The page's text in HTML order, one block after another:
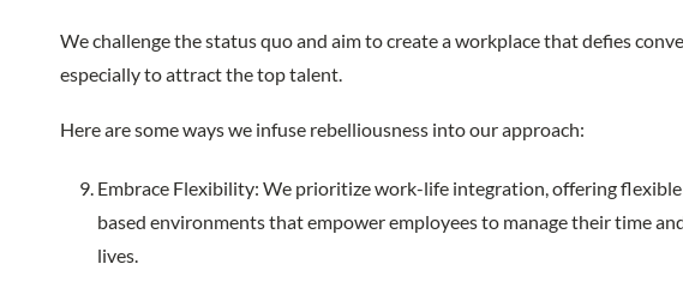
We challenge the status quo and aim to create a workplace that defies
especially to attract the top talent.
Here are some ways we infuse rebelliousness into our approach:
Embrace Flexibility: We prioritize work-life integration, offering
based environments that empower employees to manage their time
lives.